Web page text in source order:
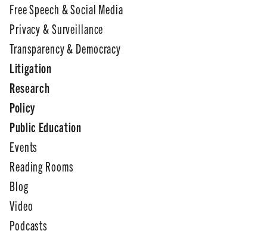
Free Speech & Social Media
Privacy & Surveillance
Transparency & Democracy
Litigation
Research
Policy
Public Education
Events
Reading Rooms
Blog
Video
Podcasts